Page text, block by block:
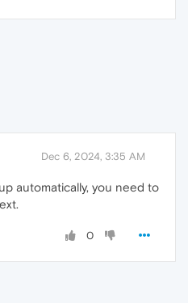
Dec 6, 2024, 3:35 AM
automatically, you need to
0